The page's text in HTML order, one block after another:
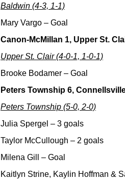
Baldwin (4-3, 1-1)
Mary Vargo – Goal
Canon-McMillan 1, Upper St.
Upper St. Clair (4-0-1, 1-0-1)
Brooke Bodamer – Goal
Peters Township 6,
Peters Township (5-0, 2-0)
Julia Spergel – 3 goals
Taylor McCullough – 2 goals
Milena Gill – Goal
Kaitlyn Strine, Kaylin Hoffman &